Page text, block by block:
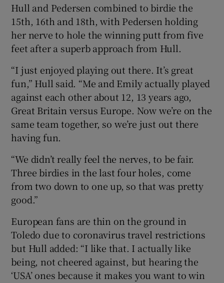
Hull and Pedersen combined to birdie the
15th, 16th and 18th, with Pedersen holding
her nerve to hole the winning putt from five
feet after a superb approach from Hull.
“I just enjoyed playing out there. It’s great
fun,” Hull said. “Me and Emily actually played
against each other about 12, 13 years ago,
Great Britain versus Europe. Now we’re on the
same team together, so we’re just out there
having fun.
“We didn’t really feel the nerves, to be fair.
Three birdies in the last four holes, come
from two down to one up, so that was pretty
good.”
European fans are thin on the ground in
Toledo due to coronavirus travel restrictions
but Hull added: “I like that. I actually like
being, not cheered against, but hearing the
‘USA’ ones because it makes you want to win